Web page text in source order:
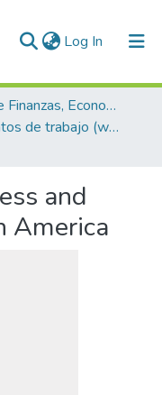
Log In (current)
Escuela de Finanzas, Economía y Gobierno
Documentos de trabajo (working papers)
and
America